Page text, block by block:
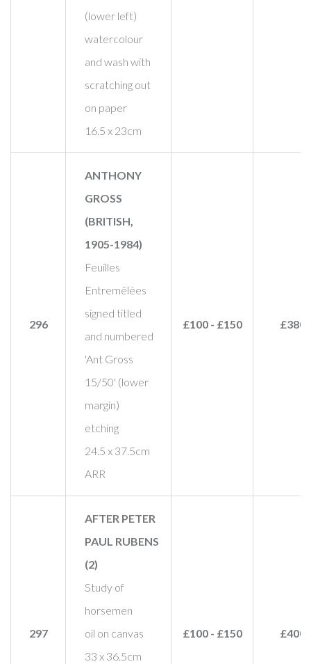
(lower left)
watercolour
and wash with
scratching out
on paper
16.5 x 23cm
296
ANTHONY
GROSS
(BRITISH,
1905-1984)
Feuilles
Entremêlées
signed titled
and numbered
'Ant Gross
15/50' (lower
margin)
etching
24.5 x 37.5cm
ARR
£100 - £150 £380
297
AFTER PETER
PAUL RUBENS
(2)
Study of
horsemen
oil on canvas
33 x 36.5cm
£100 - £150 £400